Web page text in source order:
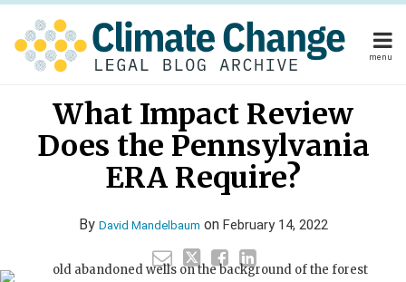
Skip
content
menu
Home
About
Publishers
Subscribe
About
Publishers
Subscribe
What Impact Review
Does the Pennsylvania
ERA Require?
By David Mandelbaum on February 14, 2022
Read
more
about
Mandelbaum